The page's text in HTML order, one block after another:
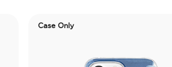
Case Only